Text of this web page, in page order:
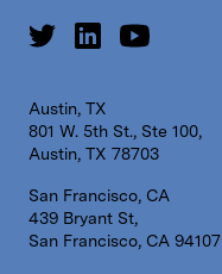
Austin, TX
801 W. 5th St., Ste 100,
Austin, TX 78703
San Francisco, CA
439 Bryant St,
San Francisco, CA 94107